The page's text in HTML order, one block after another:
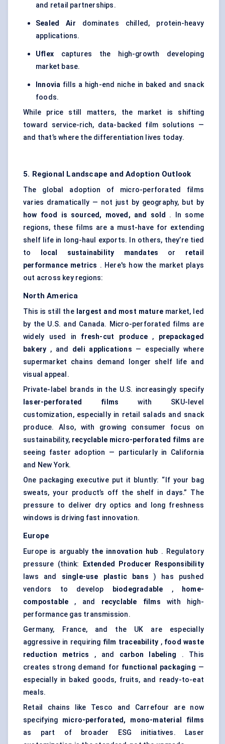
and retail partnerships.
Sealed Air dominates chilled, protein-heavy
applications.
Uflex captures the high-growth developing
market base.
Innovia fills a high-end niche in baked and snack
foods.
While price still matters, the market is shifting
toward service-rich, data-backed film solutions —
and that’s where the differentiation lives today.
5. Regional Landscape and Adoption Outlook
The global adoption of micro-perforated films
varies dramatically — not just by geography, but by
how food is sourced, moved, and sold
. In some
regions, these films are a must-have for extending
shelf life in long-haul exports. In others, they’re tied
to
local sustainability mandates or retail
performance metrics . Here's how the market plays
out across key regions:
North America
This is still the largest and most maturemarket, led
by the U.S. and Canada. Micro-perforated films are
widely used in fresh-cut produce, prepackaged
bakery , and deli applications — especially where
supermarket chains demand longer shelf life and
visual appeal.
Private-label brands in the U.S. increasingly specify
laser-perforated films with SKU-level
customization, especially in retail salads and snack
produce. Also, with growing consumer focus on
sustainability, recyclable micro-perforated films are
seeing faster adoption — particularly in California
and New York.
One packaging executive put it bluntly: “If your bag
sweats, your product’s off the shelf in days.” The
pressure to deliver dry optics and long freshness
windows is driving fast innovation.
Europe
Europe is arguably the innovation hub . Regulatory
pressure (think:
Extended Producer Responsibility
laws and single-use plastic bans ) has pushed
vendors to develop
biodegradable ,
home-
compostable , and recyclable films with high-
performance gas transmission.
Germany, France, and the UK are especially
aggressive in requiring film traceability , food waste
reduction metrics
, and carbon labeling . This
creates strong demand for functional packaging —
especially in baked goods, fruits, and ready-to-eat
meals.
Retail chains like Tesco and Carrefour are now
specifying micro-perforated, mono-material films
as part of broader ESG initiatives. Laser